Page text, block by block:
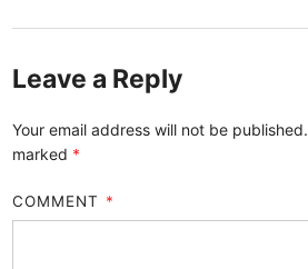
Leave a Reply
Your email address will not be published.
marked *
COMMENT *